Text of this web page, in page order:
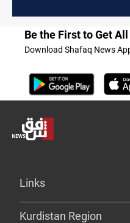
Be the First to Get
Download Shafaq News
Links
Kurdistan Region